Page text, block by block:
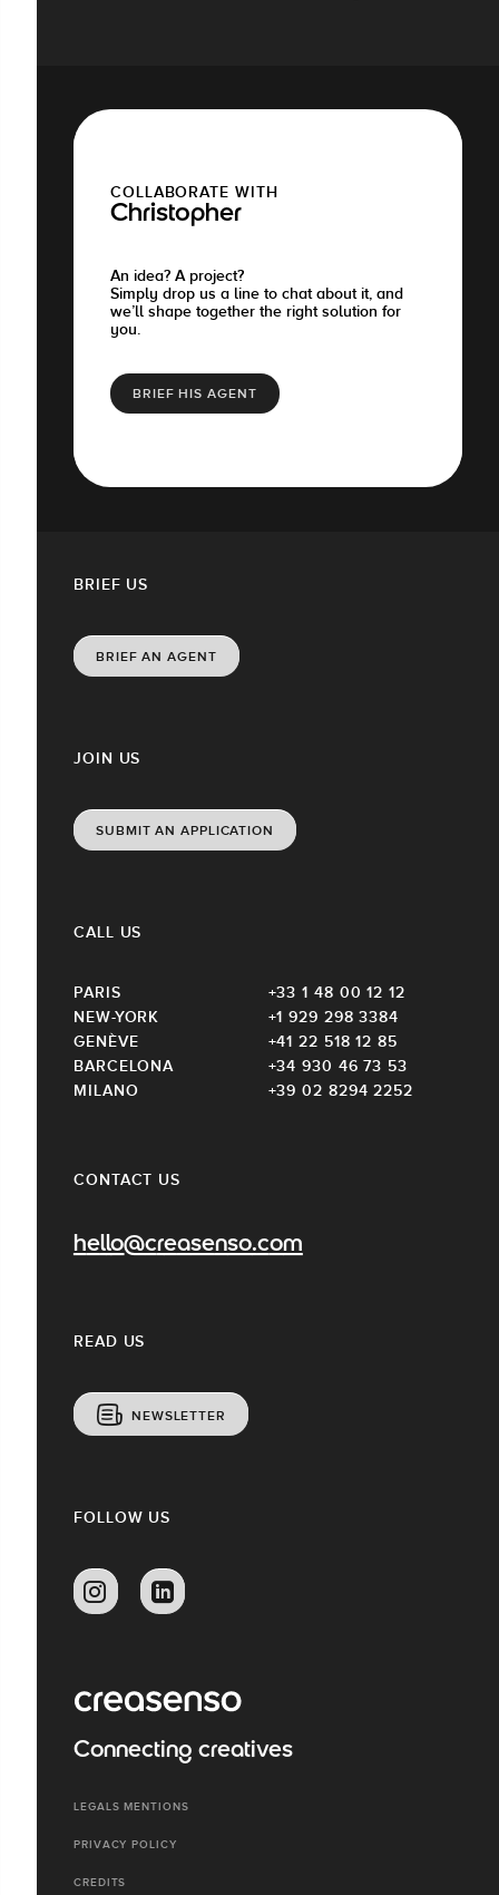
COLLABORATE WITH
Christopher
An idea? A project?
Simply drop us a line to chat about it, and
we’ll shape together the right solution for
you.
BRIEF HIS AGENT
CONTACT US
hello@creasenso.com
JOIN US
SUBMIT AN APPLICATION
READ US
NEWSLETTER
CALL US
PARIS
+33 1 48 00 12 12
NEW-YORK
+1 929 298 3384
GENÈVE
+41 22 518 12 85
BARCELONA
+34 930 46 73 53
MILANO
+39 02 8294 2252
BRIEF US
BRIEF AN AGENT
FOLLOW US
Connecting creatives
LEGALS MENTIONS
PRIVACY POLICY
CREDITS